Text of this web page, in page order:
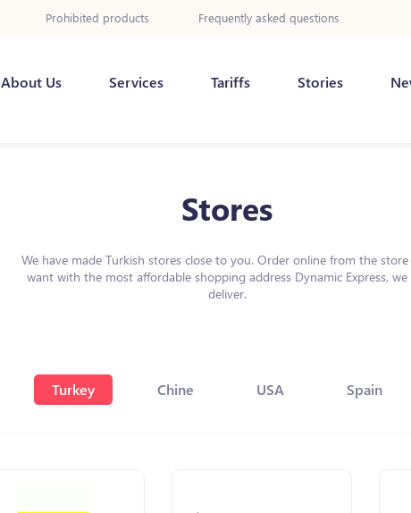
Prohibited products Frequently asked questions
About Us Services Tariffs Stories
Stores
We have made Turkish stores close to you. Order online from the
want with the most affordable shopping address Dynamic Express, we
deliver.
Turkey Chine USA Spain